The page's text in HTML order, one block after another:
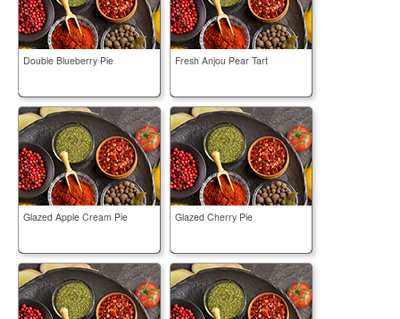
Double Blueberry Pie Fresh Anjou Pear Tart
Glazed Apple Cream Pie Glazed Cherry Pie